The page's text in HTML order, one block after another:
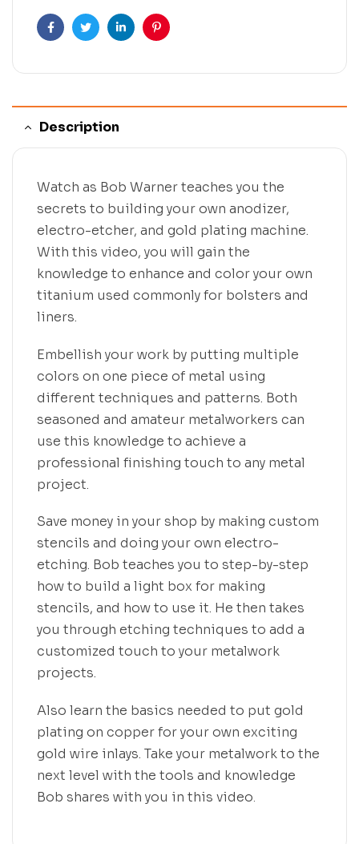
FacebookTwitterLinkedinPinterest
Description
Watch as Bob Warner teaches you the
secrets to building your own anodizer,
electro-etcher, and gold plating machine.
With this video, you will gain the
knowledge to enhance and color your own
titanium used commonly for bolsters and
liners.
Embellish your work by putting multiple
colors on one piece of metal using
different techniques and patterns. Both
seasoned and amateur metalworkers can
use this knowledge to achieve a
professional finishing touch to any metal
project.
Save money in your shop by making custom
stencils and doing your own electro-
etching. Bob teaches you to step-by-step
how to build a light box for making
stencils, and how to use it. He then takes
you through etching techniques to add a
customized touch to your metalwork
projects.
Also learn the basics needed to put gold
plating on copper for your own exciting
gold wire inlays. Take your metalwork to the
next level with the tools and knowledge
Bob shares with you in this video.